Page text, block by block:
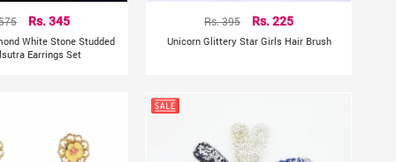
Rs. 345
White Stone Studded
Earrings Set
Rs. 395 Rs. 225
Unicorn Glittery Star Girls Hair Brush